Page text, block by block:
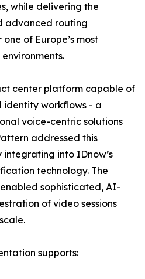
while delivering the
advanced routing
of Europe’s most
center platform capable of
workflows - a
voice-centric solutions
addressed this
integrating into IDnow’s
technology. The
sophisticated, AI-
of video sessions
supports: